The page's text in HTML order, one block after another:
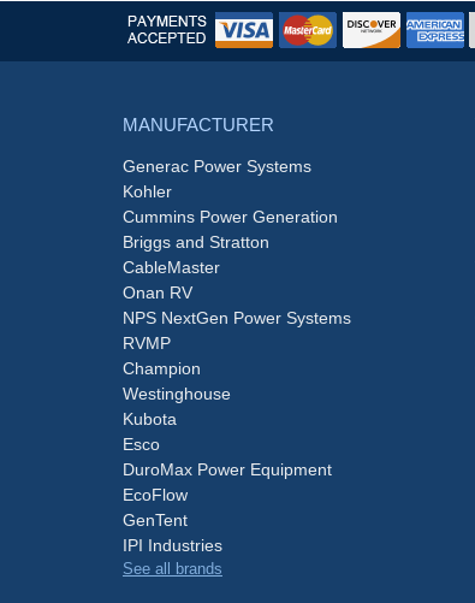
MANUFACTURER
Generac Power Systems
Kohler
Cummins Power Generation
Briggs and Stratton
CableMaster
Onan RV
NPS NextGen Power Systems
RVMP
Champion
Westinghouse
Kubota
Esco
DuroMax Power Equipment
EcoFlow
GenTent
IPI Industries
See all brands